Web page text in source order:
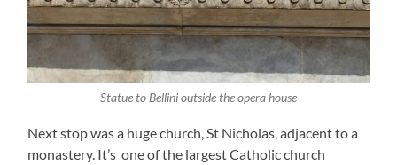
Statue to Bellini outside the opera house
Next stop was a huge church, St Nicholas, adjacent to a
monastery. It’s one of the largest Catholic church